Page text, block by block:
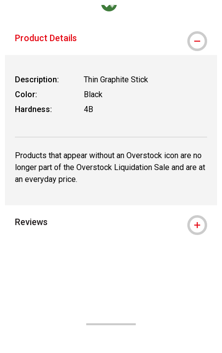
Product Details
Description:
Thin Graphite Stick
Color:
Black
Hardness:
4B
Products that appear without an Overstock icon are no
longer part of the Overstock Liquidation Sale and are at
an everyday price.
Reviews